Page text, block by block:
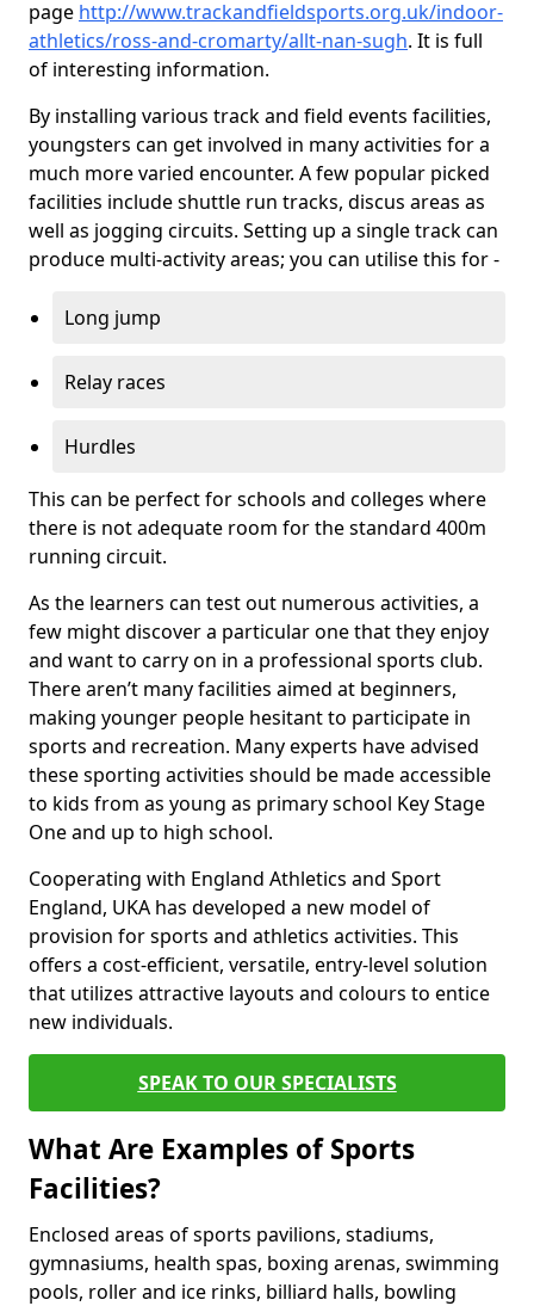
page http://www.trackandfieldsports.org.uk/indoor-
athletics/ross-and-cromarty/allt-nan-sugh. It is full
of interesting information.
By installing various track and field events facilities,
youngsters can get involved in many activities for a
much more varied encounter. A few popular picked
facilities include shuttle run tracks, discus areas as
well as jogging circuits. Setting up a single track can
produce multi-activity areas; you can utilise this for -
Long jump
Relay races
Hurdles
This can be perfect for schools and colleges where
there is not adequate room for the standard 400m
running circuit.
As the learners can test out numerous activities, a
few might discover a particular one that they enjoy
and want to carry on in a professional sports club.
There aren’t many facilities aimed at beginners,
making younger people hesitant to participate in
sports and recreation. Many experts have advised
these sporting activities should be made accessible
to kids from as young as primary school Key Stage
One and up to high school.
Cooperating with England Athletics and Sport
England, UKA has developed a new model of
provision for sports and athletics activities. This
offers a cost-efficient, versatile, entry-level solution
that utilizes attractive layouts and colours to entice
new individuals.
SPEAK TO OUR SPECIALISTS
What Are Examples of Sports
Facilities?
Enclosed areas of sports pavilions, stadiums,
gymnasiums, health spas, boxing arenas, swimming
pools, roller and ice rinks, billiard halls, bowling